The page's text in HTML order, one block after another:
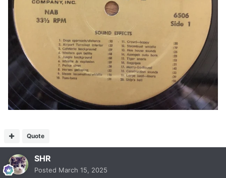
Quote
SHR
Posted March 15, 2025